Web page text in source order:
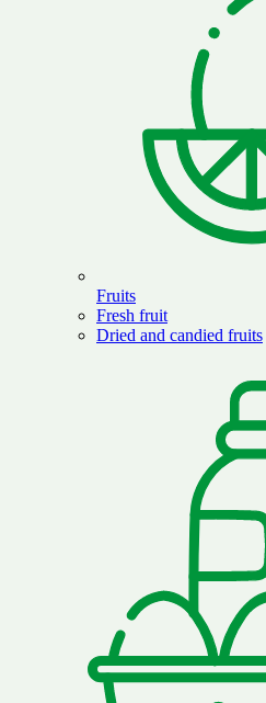
Fruits
Fresh fruit
Dried and candied fruits